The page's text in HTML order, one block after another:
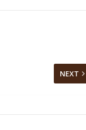
NEXT